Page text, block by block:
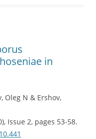
in
Oleg N & Ershov,
Issue 2, pages 53-58.